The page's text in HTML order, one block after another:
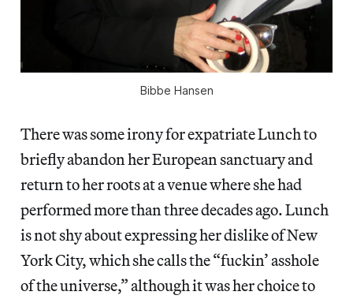
Bibbe Hansen
There was some irony for expatriate Lunch to
briefly abandon her European sanctuary and
return to her roots at a venue where she had
performed more than three decades ago. Lunch
is not shy about expressing her dislike of New
York City, which she calls the “fuckin’ asshole
of the universe,” although it was her choice to